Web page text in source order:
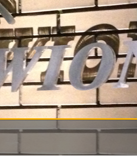
About us Mission
Contact News